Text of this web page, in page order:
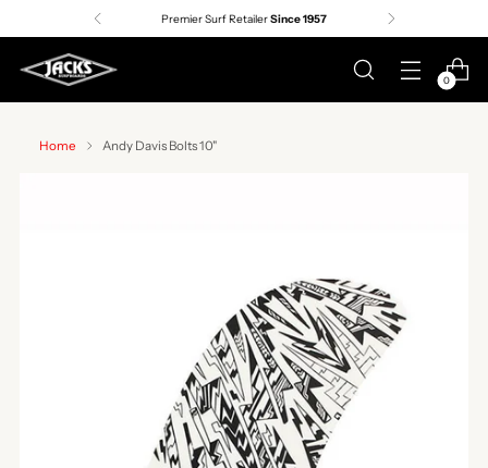
Premier Surf RetailerSince 1957
0
Home Andy Davis Bolts 10"